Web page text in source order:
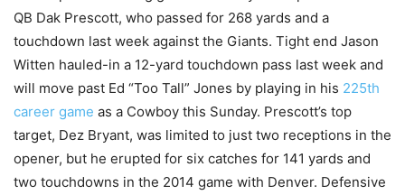
QB Dak Prescott, who passed for 268 yards and a
touchdown last week against the Giants. Tight end Jason
Witten hauled-in a 12-yard touchdown pass last week and
will move past Ed “Too Tall” Jones by playing in his 225th
career game as a Cowboy this Sunday. Prescott’s top
target, Dez Bryant, was limited to just two receptions in the
opener, but he erupted for six catches for 141 yards and
two touchdowns in the 2014 game with Denver. Defensive